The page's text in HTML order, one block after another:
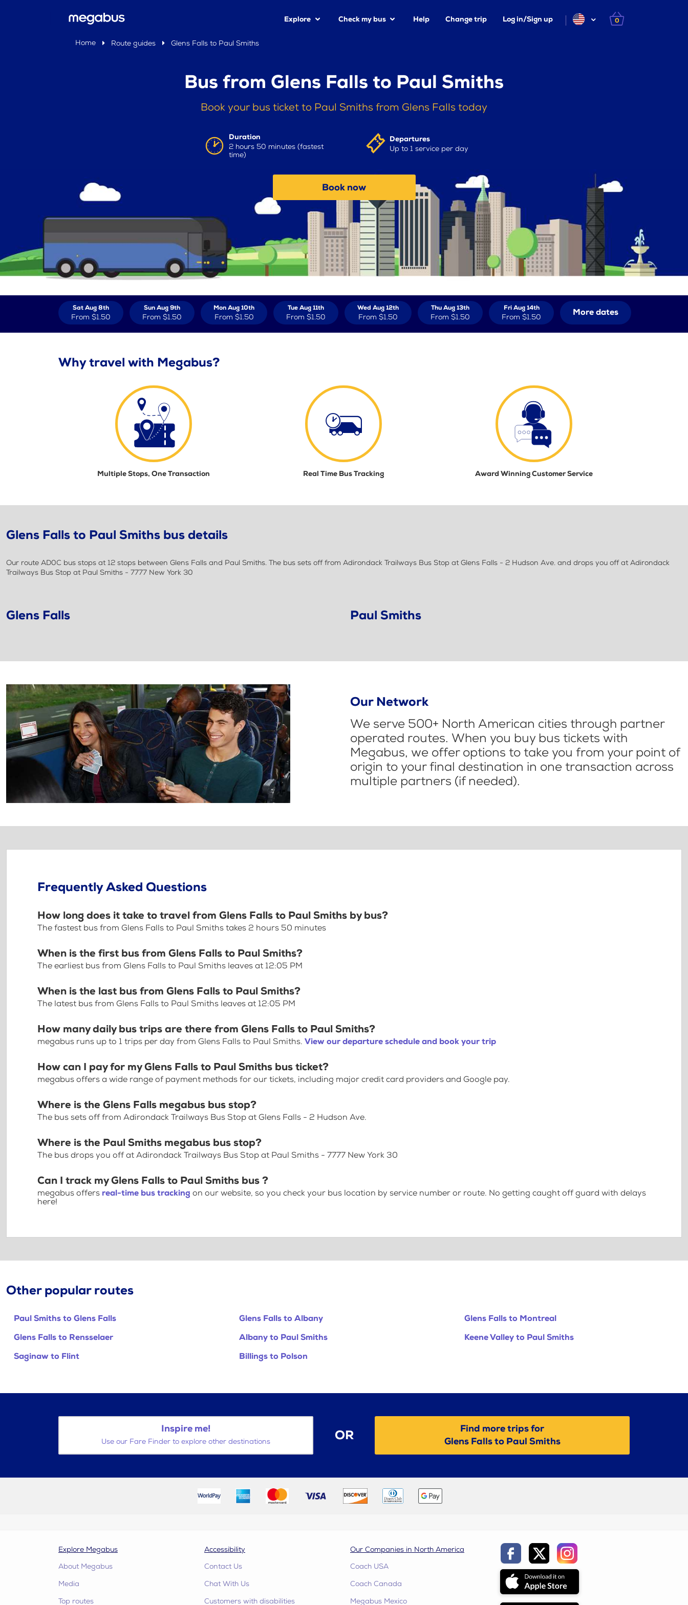
Explore Check my bus Help Change trip Log in/Sign up 0
Home Route guides Glens Falls to Paul Smiths
Bus from Glens Falls to Paul Smiths
Book your bus ticket to Paul Smiths from Glens Falls today
Duration
2 hours 50 minutes (fastest
time)
Departures
Up to 1 service per day
Book now
Sat Aug 8th
From $1.50
Sun Aug 9th
From $1.50
Mon Aug 10th
From $1.50
Tue Aug 11th
From $1.50
Wed Aug 12th
From $1.50
Thu Aug 13th
From $1.50
Fri Aug 14th
From $1.50 More dates
Why travel with Megabus?
Multiple Stops, One Transaction Real Time Bus Tracking Award Winning Customer Service
Glens Falls to Paul Smiths bus details
Our route AD0C bus stops at 12 stops between Glens Falls and Paul Smiths. The bus sets off from Adirondack Trailways Bus Stop at Glens Falls - 2 Hudson Ave. and drops you off at Adirondack
Trailways Bus Stop at Paul Smiths - 7777 New York 30
Glens Falls Paul Smiths
Our Network
We serve 500+ North American cities through partner
operated routes. When you buy bus tickets with
Megabus, we offer options to take you from your point of
origin to your final destination in one transaction across
multiple partners (if needed).
Frequently Asked Questions
How long does it take to travel from Glens Falls to Paul Smiths by bus?
The fastest bus from Glens Falls to Paul Smiths takes 2 hours 50 minutes
When is the first bus from Glens Falls to Paul Smiths?
The earliest bus from Glens Falls to Paul Smiths leaves at 12:05 PM
When is the last bus from Glens Falls to Paul Smiths?
The latest bus from Glens Falls to Paul Smiths leaves at 12:05 PM
How many daily bus trips are there from Glens Falls to Paul Smiths?
megabus runs up to 1 trips per day from Glens Falls to Paul Smiths. View our departure schedule and book your trip
How can I pay for my Glens Falls to Paul Smiths bus ticket?
megabus offers a wide range of payment methods for our tickets, including major credit card providers and Google pay.
Where is the Glens Falls megabus bus stop?
The bus sets off from Adirondack Trailways Bus Stop at Glens Falls - 2 Hudson Ave.
Where is the Paul Smiths megabus bus stop?
The bus drops you off at Adirondack Trailways Bus Stop at Paul Smiths - 7777 New York 30
Can I track my Glens Falls to Paul Smiths bus ?
megabus offers real-time bus tracking on our website, so you check your bus location by service number or route. No getting caught off guard with delays
here!
Other popular routes
Paul Smiths to Glens Falls Glens Falls to Albany
Glens Falls to Montreal
Glens Falls to Rensselaer
Albany to Paul Smiths
Keene Valley to Paul Smiths
Saginaw to Flint
Billings to Polson
Inspire me!
Use our Fare Finder to explore other destinations OR
Find more trips for
Glens Falls to Paul Smiths
Explore Megabus
About Megabus
Media
Top routes
Accessibility
Contact Us
Chat With Us
Customers with disabilities
Our Companies in North America
Coach USA
Coach Canada
Megabus Mexico